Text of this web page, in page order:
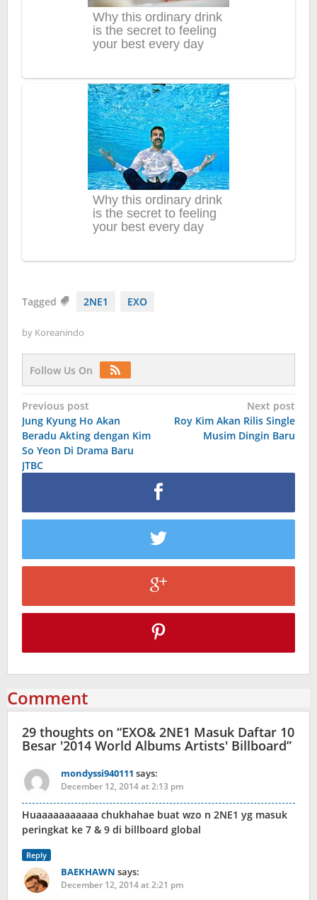
Tagged 2NE1 EXO
by Koreanindo
Follow Us On
Post
navigation
Previous post
Jung Kyung Ho Akan
Beradu Akting dengan Kim
So Yeon Di Drama Baru
JTBC
Next post
Roy Kim Akan Rilis Single
Musim Dingin Baru
Comment
29 thoughts on “EXO& 2NE1 Masuk Daftar 10
Besar '2014 World Albums Artists' Billboard”
mondyssi940111 says:
December 12, 2014 at 2:13 pm
Huaaaaaaaaaaa chukhahae buat wzo n 2NE1 yg masuk
peringkat ke 7 & 9 di billboard global
Reply
BAEKHAWN says:
December 12, 2014 at 2:21 pm